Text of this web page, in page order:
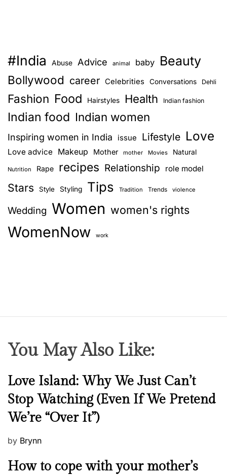
#India Abuse Advice animal baby Beauty
Bollywood career Celebrities Conversations Dehli
Fashion Food Hairstyles Health Indian fashion
Indian food Indian women
Inspiring women in India issue Lifestyle Love
Love advice Makeup Mother mother Movies Natural
Nutrition Rape recipes Relationship role model
Stars Style Styling Tips Tradition Trends violence
Wedding Women women's rights
WomenNow work
You May Also Like:
N
e
w
s
Love Island: Why We Just Can’t
Stop Watching (Even If We Pretend
We’re “Over It”)
P
s
by Brynn
M
How to cope with your mother’s